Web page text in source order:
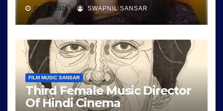
OCT 8, 2025 SWAPNIL SANSAR
FILM MUSIC SANSAR
Third Female Music Director
Of Hindi Cinema